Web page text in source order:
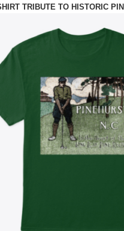
TRIBUTE TO HISTORIC